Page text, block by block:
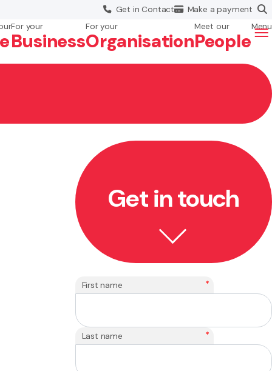
Get inContact Make apayment
For your
Business
For your
Organisation
Meet our
People
Menu
Get in touch
First name *
Last name *